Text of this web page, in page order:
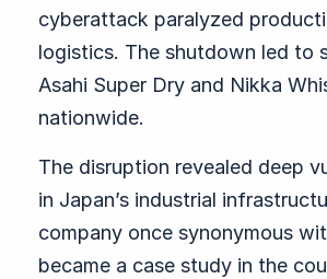
cyberattack paralyzed
logistics. The shutdown led to
Asahi Super Dry and Nikka
nationwide.
The disruption revealed deep
in Japan’s industrial
company once synonymous
became a case study in the